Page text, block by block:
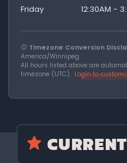
Friday
12:30AM -
Timezone Conversion
America/Winnipeg.
All hours listed above are
timezone (UTC). Login to